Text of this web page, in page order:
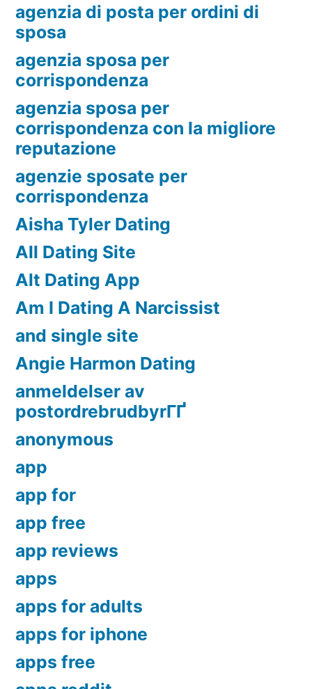
agenzia di posta per ordini di
sposa
agenzia sposa per
corrispondenza
agenzia sposa per
corrispondenza con la migliore
reputazione
agenzie sposate per
corrispondenza
Aisha Tyler Dating
All Dating Site
Alt Dating App
Am I Dating A Narcissist
and single site
Angie Harmon Dating
anmeldelser av
postordrebrudbyrГҐ
anonymous
app
app for
app free
app reviews
apps
apps for adults
apps for iphone
apps free